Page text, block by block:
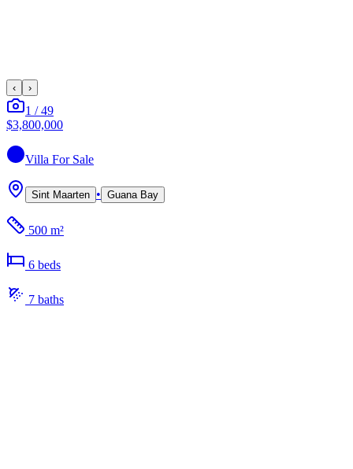
‹ ›
1 /49
$3,800,000
Villa For Sale
Sint Maarten • Guana Bay
500 m²
6 beds
7 baths